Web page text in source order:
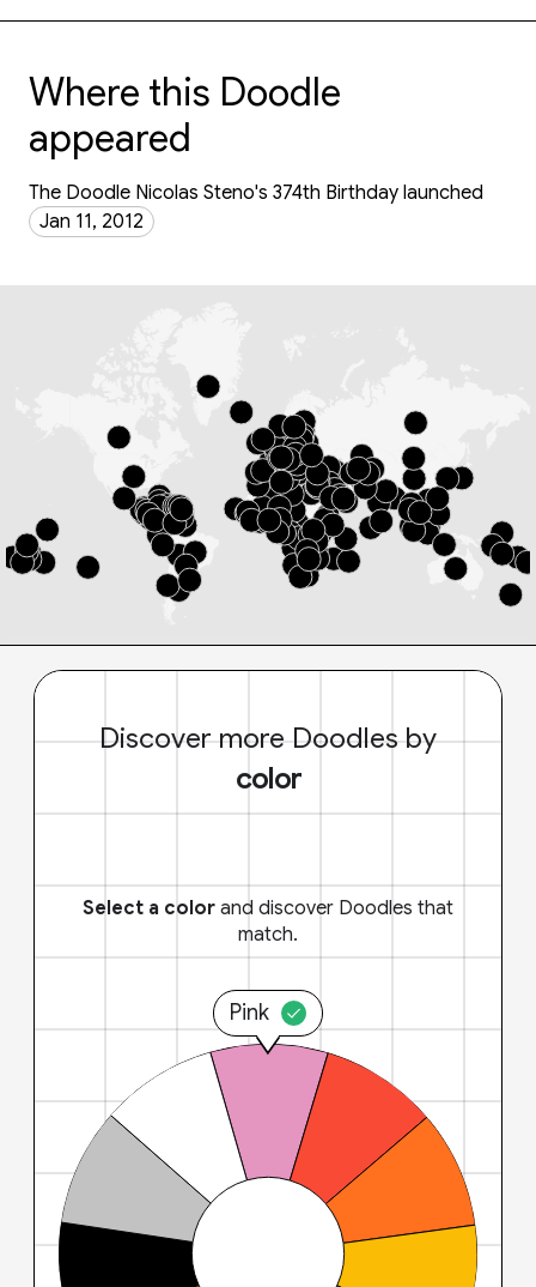
Where this Doodle
appeared
The Doodle Nicolas Steno's 374th Birthday launched
Jan 11, 2012
Discover more Doodles by
color
Select a color and discover Doodles that
match.
Pink